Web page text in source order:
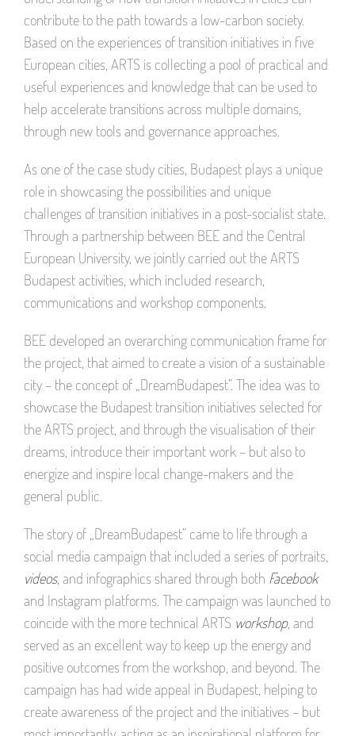
contribute to the path towards a low-carbon society.
Based on the experiences of transition initiatives in five
European cities, ARTS is collecting a pool of practical and
useful experiences and knowledge that can be used to
help accelerate transitions across multiple domains,
through new tools and governance approaches.
As one of the case study cities, Budapest plays a unique
role in showcasing the possibilities and unique
challenges of transition initiatives in a post-socialist state.
Through a partnership between BEE and the Central
European University, we jointly carried out the ARTS
Budapest activities, which included research,
communications and workshop components.
BEE developed an overarching communication frame for
the project, that aimed to create a vision of a sustainable
city – the concept of „DreamBudapest”. The idea was to
showcase the Budapest transition initiatives selected for
the ARTS project, and through the visualisation of their
dreams, introduce their important work – but also to
energize and inspire local change-makers and the
general public.
The story of „DreamBudapest” came to life through a
social media campaign that included a series of portraits,
videos, and infographics shared through both Facebook
and Instagram platforms. The campaign was launched to
coincide with the more technical ARTS workshop, and
served as an excellent way to keep up the energy and
positive outcomes from the workshop, and beyond. The
campaign has had wide appeal in Budapest, helping to
create awareness of the project and the initiatives – but